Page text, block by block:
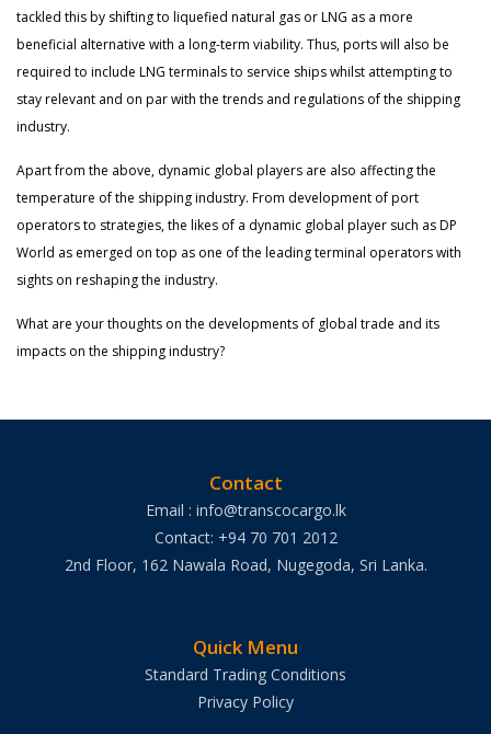
tackled this by shifting to liquefied natural gas or LNG as a more
beneficial alternative with a long-term viability. Thus, ports will also be
required to include LNG terminals to service ships whilst attempting to
stay relevant and on par with the trends and regulations of the shipping
industry.
Apart from the above, dynamic global players are also affecting the
temperature of the shipping industry. From development of port
operators to strategies, the likes of a dynamic global player such as DP
World as emerged on top as one of the leading terminal operators with
sights on reshaping the industry.
What are your thoughts on the developments of global trade and its
impacts on the shipping industry?
Contact
Email : info@transcocargo.lk
Contact: +94 70 701 2012
2nd Floor, 162 Nawala Road, Nugegoda, Sri Lanka.
Quick Menu
Standard Trading Conditions
Privacy Policy